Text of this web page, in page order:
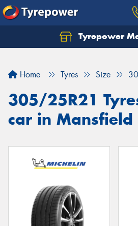
Tyrepower
Home Tyres Size
305/25R21
car in Mansfield